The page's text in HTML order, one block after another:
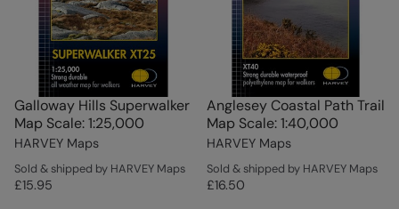
Galloway Hills Superwalker
Map Scale: 1:25,000
HARVEY Maps
Sold & shipped by HARVEY Maps
£15.95
Anglesey Coastal Path Trail
Map Scale: 1:40,000
HARVEY Maps
Sold & shipped by HARVEY Maps
£16.50